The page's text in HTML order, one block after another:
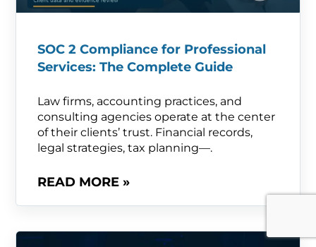
SOC 2 Compliance for Professional
Services: The Complete Guide
Law firms, accounting practices, and
consulting agencies operate at the center
of their clients’ trust. Financial records,
legal strategies, tax planning—.
READ MORE »